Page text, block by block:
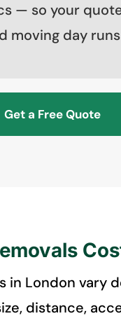
— so your
moving day runs
Get a Free Quote
in London vary
distance,